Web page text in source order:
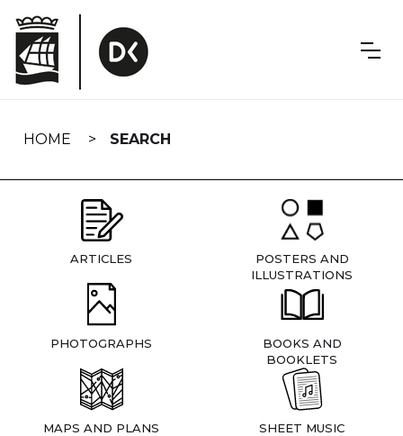
navigation
HOME SEARCH
ARTICLES
POSTERS AND
ILLUSTRATIONS
PHOTOGRAPHS
BOOKS AND
BOOKLETS
MAPS AND PLANS SHEET MUSIC